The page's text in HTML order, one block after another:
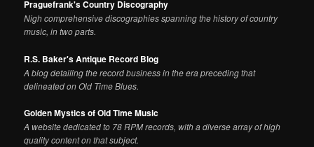
Praguefrank's Country Discography
Nigh comprehensive discographies spanning the history of country
music, in two parts.
R.S. Baker's Antique Record Blog
A blog detailing the record business in the era preceding that
delineated on Old Time Blues.
Golden Mystics of Old Time Music
A website dedicated to 78 RPM records, with a diverse array of high
quality content on that subject.